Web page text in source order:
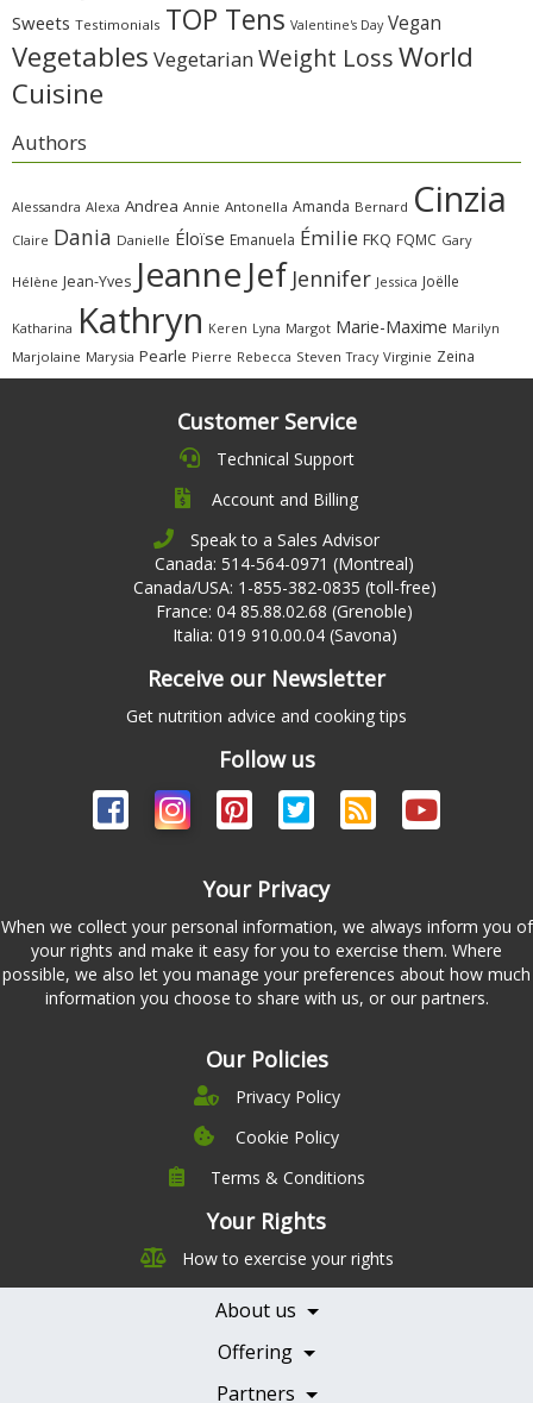
Sweets Testimonials TOP Tens Valentine's Day Vegan
Vegetables Vegetarian Weight LossWorld
Cuisine
Authors
Alessandra Alexa Andrea Annie Antonella Amanda Bernard Cinzia
Claire Dania Danielle Éloïse Emanuela Émilie FKQ FQMC Gary
Hélène Jean-Yves Jeanne Jef Jennifer Jessica Joëlle
Katharina Kathryn Keren Lyna Margot Marie-Maxime Marilyn
Marjolaine Marysia Pearle Pierre Rebecca Steven Tracy Virginie Zeina
Customer Service
Technical Support
Account and Billing
Speak to a Sales Advisor
Canada: 514-564-0971 (Montreal)
Canada/USA: 1-855-382-0835 (toll-free)
France: 04 85.88.02.68 (Grenoble)
Italia: 019 910.00.04 (Savona)
Receive our Newsletter
Get nutrition advice and cooking tips
Follow us
Your Privacy
When we collect your personal information, we always inform you of
your rights and make it easy for you to exercise them. Where
possible, we also let you manage your preferences about how much
information you choose to share with us, or our partners.
Our Policies
Privacy Policy
Cookie Policy
Terms & Conditions
Your Rights
How to exercise your rights
About us
Company
Leadership
Careers
Contact Us
Offering
Pricing
Features
Testimonials
Books
Partners
Becoming a Partner
Health Professionals